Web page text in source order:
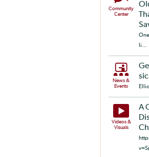
Community
Center
li...
News &
Events
Videos &
Visuals
A